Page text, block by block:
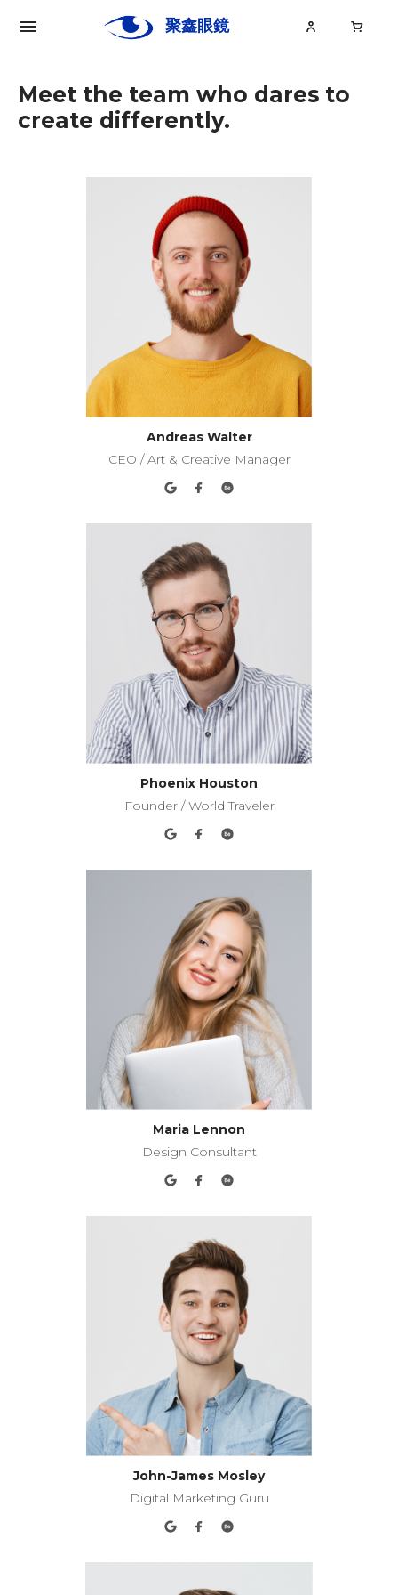
Ju
Xin
關於聚鑫
聚鑫眼鏡
Meet the team who dares to
create differently.
Andreas Walter
CEO / Art & Creative Manager
Phoenix Houston
Founder / World Traveler
Maria Lennon
Design Consultant
John-James Mosley
Digital Marketing Guru